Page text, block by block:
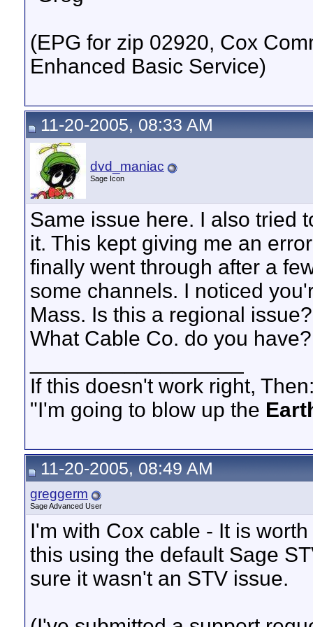
(EPG for zip 02920, Cox
Enhanced Basic Service)
11-20-2005, 08:33 AM
dvd_maniac
Sage Icon
Same issue here. I also tried
it. This kept giving me an
finally went through after a
some channels. I noticed
Mass. Is this a regional
What Cable Co. do you have?
If this doesn't work right,
"I'm going to blow up the
11-20-2005, 08:49 AM
greggerm
Sage Advanced User
I'm with Cox cable - It is
this using the default Sage
sure it wasn't an STV issue.